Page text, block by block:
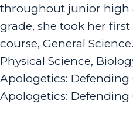
throughout junior high
grade, she took her
course, General
Physical Science,
Apologetics: Defending
Apologetics: Defending